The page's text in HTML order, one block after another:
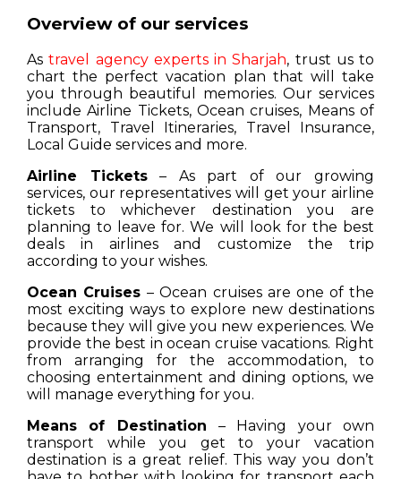
Overview of our services
Astravel agency experts in Sharjah, trust us to
chart the perfect vacation plan that will take
you through beautiful memories. Our services
include Airline Tickets, Ocean cruises, Means of
Transport, Travel Itineraries, Travel Insurance,
Local Guide services and more.
Airline Tickets– As part of our growing
services, our representatives will get your airline
tickets to whichever destination you are
planning to leave for. We will look for the best
deals in airlines and customize the trip
according to your wishes.
Ocean Cruises– Ocean cruises are one of the
most exciting ways to explore new destinations
because they will give you new experiences. We
provide the best in ocean cruise vacations. Right
from arranging for the accommodation, to
choosing entertainment and dining options, we
will manage everything for you.
Means of Destination – Having your own
transport while you get to your vacation
destination is a great relief. This way you don’t